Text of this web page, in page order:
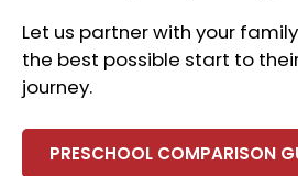
Let us partner with your
the best possible start to
journey.
PRESCHOOL COMPARISON